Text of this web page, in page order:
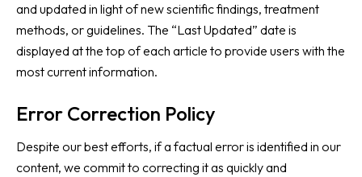
and updated in light of new scientific findings, treatment
methods, or guidelines. The “Last Updated” date is
displayed at the top of each article to provide users with the
most current information.
Error Correction Policy
Despite our best efforts, if a factual error is identified in our
content, we commit to correcting it as quickly and